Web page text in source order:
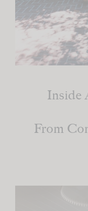
Inside
From